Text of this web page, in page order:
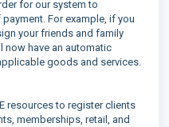
for our system to
For example, if you
your friends and family
have an automatic
goods and services.
resources to register clients
memberships, retail, and